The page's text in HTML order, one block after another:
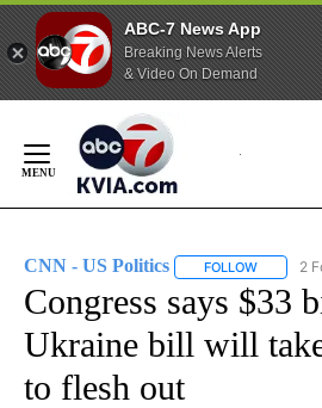
ABC-7 News App
Breaking News Alerts
& Video On Demand
Content
CNN - US Politics FOLLOW 2
Congress says $33
Ukraine bill will
to flesh out